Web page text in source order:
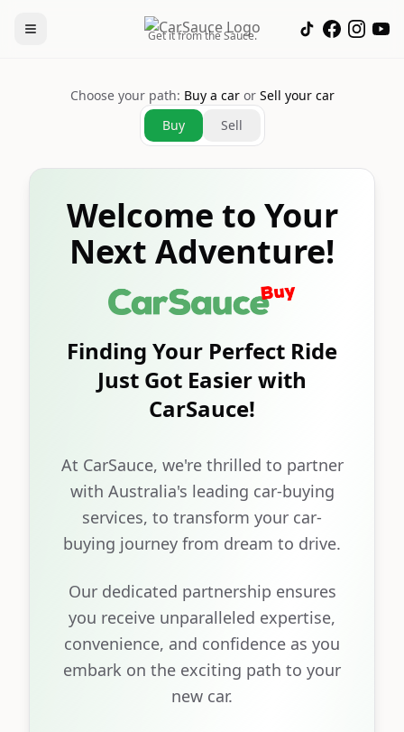
Get it from the Sauce.
Choose your path: Buy a caror Sell your car
Buy
Sell
Welcome to Your
Next Adventure!
Finding Your Perfect Ride
Just Got Easier with
CarSauce!
At CarSauce, we're thrilled to partner
with Australia's leading car-buying
services, to transform your car-
buying journey from dream to drive.
Our dedicated partnership ensures
you receive unparalleled expertise,
convenience, and confidence as you
embark on the exciting path to your
new car.